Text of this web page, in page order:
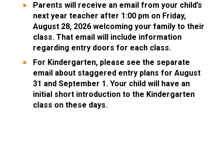
Parents will receive an email from your child’s
next year teacher after 1:00 pm on Friday,
August 28, 2026 welcoming your family to their
class. That email will include information
regarding entry doors for each class.
For Kindergarten, please see the separate
email about staggered entry plans for August
31 and September 1. Your child will have an
initial short introduction to the Kindergarten
class on these days.